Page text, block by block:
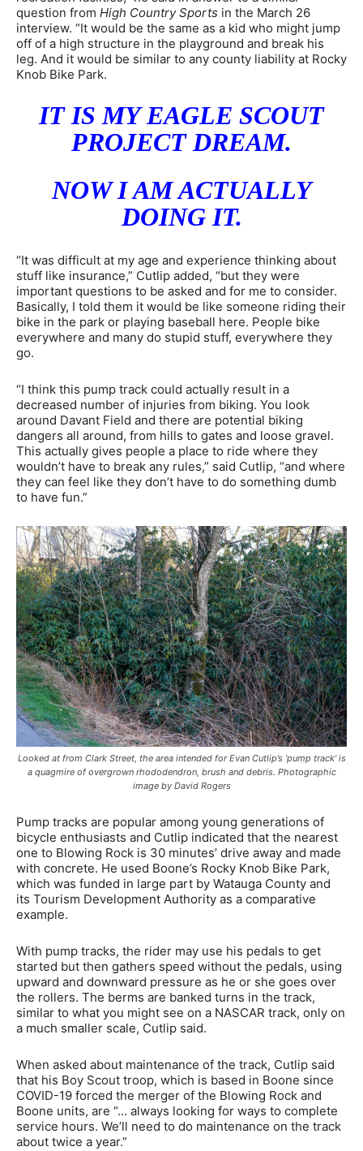
question from High Country Sports in the March 26
interview. “It would be the same as a kid who might jump
off of a high structure in the playground and break his
leg. And it would be similar to any county liability at Rocky
Knob Bike Park.
IT IS MY EAGLE SCOUT
PROJECT DREAM.
NOW I AM ACTUALLY
DOING IT.
“It was difficult at my age and experience thinking about
stuff like insurance,” Cutlip added, “but they were
important questions to be asked and for me to consider.
Basically, I told them it would be like someone riding their
bike in the park or playing baseball here. People bike
everywhere and many do stupid stuff, everywhere they
go.
“I think this pump track could actually result in a
decreased number of injuries from biking. You look
around Davant Field and there are potential biking
dangers all around, from hills to gates and loose gravel.
This actually gives people a place to ride where they
wouldn’t have to break any rules,” said Cutlip, “and where
they can feel like they don’t have to do something dumb
to have fun.”
Looked at from Clark Street, the area intended for Evan Cutlip’s ‘pump track’ is
a quagmire of overgrown rhododendron, brush and debris. Photographic
image by David Rogers
Pump tracks are popular among young generations of
bicycle enthusiasts and Cutlip indicated that the nearest
one to Blowing Rock is 30 minutes’ drive away and made
with concrete. He used Boone’s Rocky Knob Bike Park,
which was funded in large part by Watauga County and
its Tourism Development Authority as a comparative
example.
With pump tracks, the rider may use his pedals to get
started but then gathers speed without the pedals, using
upward and downward pressure as he or she goes over
the rollers. The berms are banked turns in the track,
similar to what you might see on a NASCAR track, only on
a much smaller scale, Cutlip said.
When asked about maintenance of the track, Cutlip said
that his Boy Scout troop, which is based in Boone since
COVID-19 forced the merger of the Blowing Rock and
Boone units, are “… always looking for ways to complete
service hours. We’ll need to do maintenance on the track
about twice a year.”